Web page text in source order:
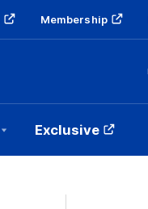
Membership
Exclusive